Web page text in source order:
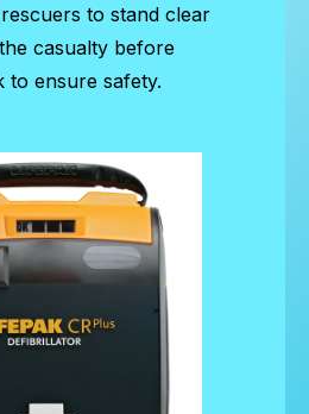
to stand clear
casualty before
to ensure safety.